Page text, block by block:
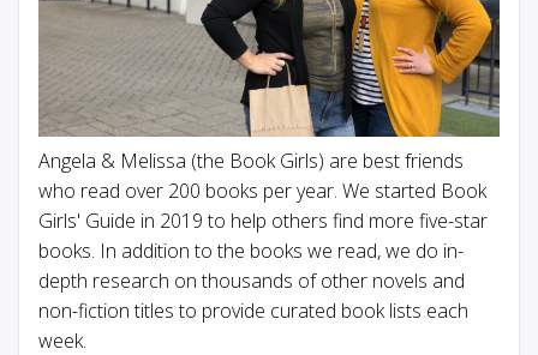
Angela & Melissa (the Book Girls) are best friends
who read over 200 books per year. We started Book
Girls' Guide in 2019 to help others find more five-star
books. In addition to the books we read, we do in-
depth research on thousands of other novels and
non-fiction titles to provide curated book lists each
week.